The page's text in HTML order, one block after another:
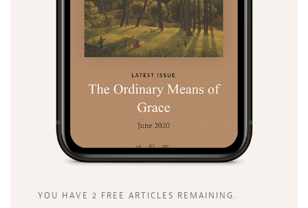
YOU HAVE 2 FREE ARTICLES REMAINING.